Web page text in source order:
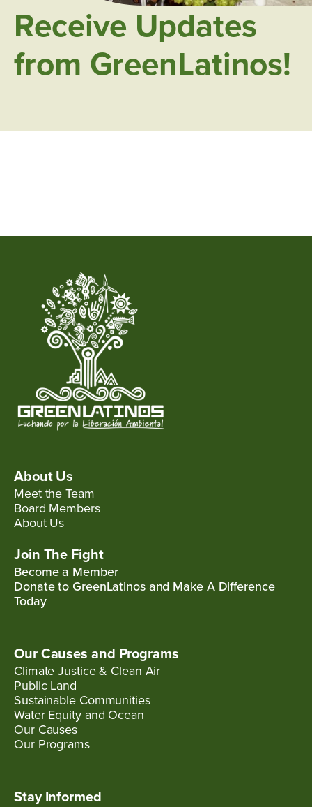
Receive Updates
from GreenLatinos!
About Us
Meet the Team
Board Members
About Us
Join The Fight
Become a Member
Donate to GreenLatinos and Make A Difference
Today
Our Causes and Programs
Climate Justice & Clean Air
Public Land
Sustainable Communities
Water Equity and Ocean
Our Causes
Our Programs
Stay Informed